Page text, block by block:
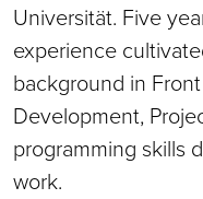
Universität. Five
experience
background in
Development,
programming skills
work.